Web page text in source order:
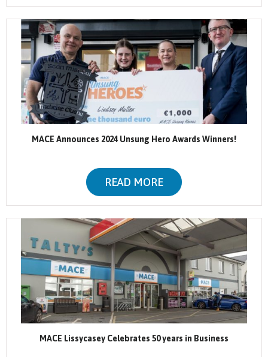
MACE Announces 2024 Unsung Hero Awards Winners!
READ MORE
MACE Lissycasey Celebrates 50 years in Business